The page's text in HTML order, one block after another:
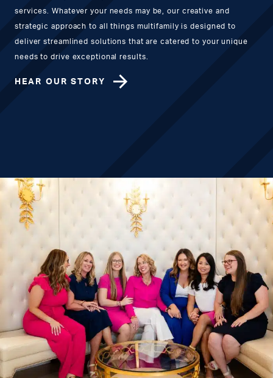
services. Whatever your needs may be, our creative and
strategic approach to all things multifamily is designed to
deliver streamlined solutions that are catered to your unique
needs to drive exceptional results.
HEAR OUR STORY